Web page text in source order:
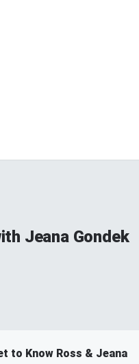
Jeana Gondek
to Know Ross & Jeana